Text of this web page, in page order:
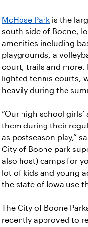
McHose Park is the
south side of Boone,
amenities including
playgrounds, a
court, trails and more.
lighted tennis courts,
heavily during the
“Our high school girls’
them during their
as postseason play,”
City of Boone park
also host) camps for
lot of kids and young
the state of Iowa use
The City of Boone
recently approved to